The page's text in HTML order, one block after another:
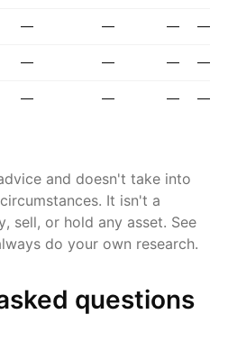
— — — —
— — — —
— — — —
and doesn't take into
It isn't a
sell, or hold any asset. See
do your own research.
questions